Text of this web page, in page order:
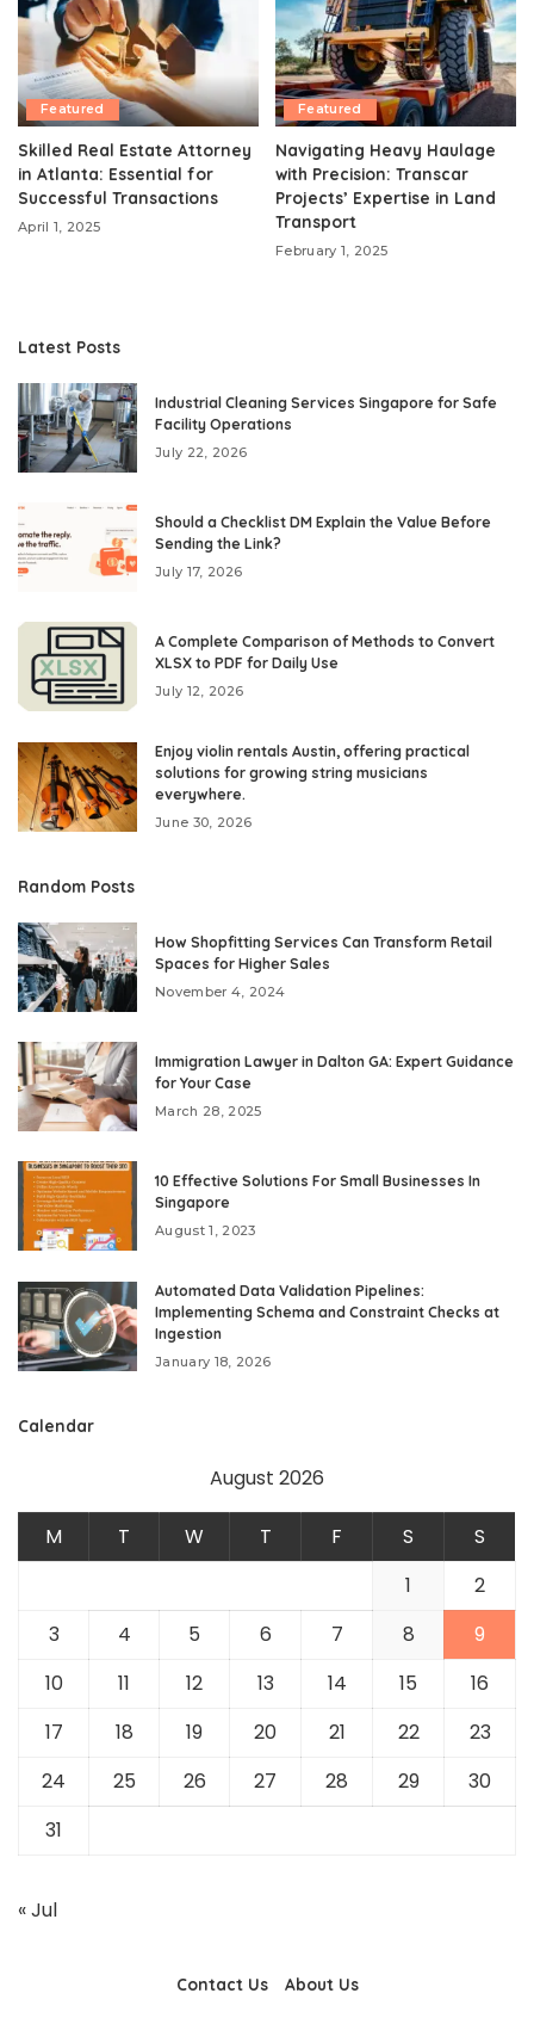
Featured
Skilled Real Estate Attorney
in Atlanta: Essential for
Successful Transactions
April 1, 2025
Featured
Navigating Heavy Haulage
with Precision: Transcar
Projects’ Expertise in Land
Transport
February 1, 2025
Latest Posts
Industrial Cleaning Services Singapore for Safe
Facility Operations
July 22, 2026
Should a Checklist DM Explain the Value Before
Sending the Link?
July 17, 2026
A Complete Comparison of Methods to Convert
XLSX to PDF for Daily Use
July 12, 2026
Enjoy violin rentals Austin, offering practical
solutions for growing string musicians
everywhere.
June 30, 2026
Random Posts
How Shopfitting Services Can Transform Retail
Spaces for Higher Sales
November 4, 2024
Immigration Lawyer in Dalton GA: Expert Guidance
for Your Case
March 28, 2025
10 Effective Solutions For Small Businesses In
Singapore
August 1, 2023
Automated Data Validation Pipelines:
Implementing Schema and Constraint Checks at
Ingestion
January 18, 2026
Calendar
August 2026
M T W T F S
S
1
2
3
4 5 6 7 8
9
10
11 12 13 14 15
16
17
18 19 20 21 22
23
24
25 26 27 28 29
30
31
« Jul
Contact Us About Us